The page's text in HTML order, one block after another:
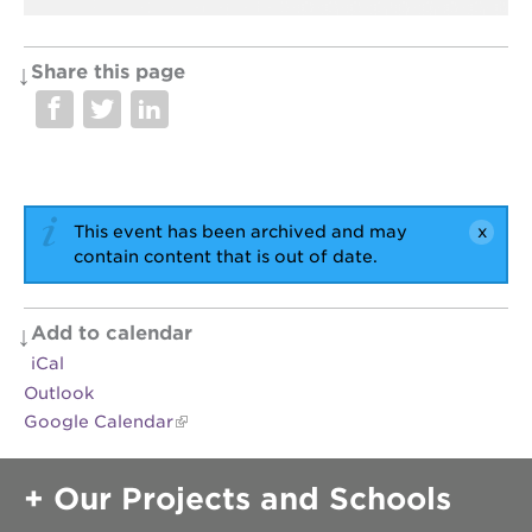
OUR
PROJECTS
the
guild
theater
underground
books
esther’s
park
ps7e
rennovation
the
Share this page
This event has been archived and may
contain content that is out of date.
Add to calendar
iCal
Outlook
Google Calendar
Our Projects and Schools